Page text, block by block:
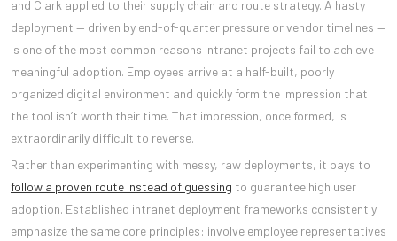
and Clark applied to their supply chain and route strategy. A hasty
deployment — driven by end-of-quarter pressure or vendor timelines —
is one of the most common reasons intranet projects fail to achieve
meaningful adoption. Employees arrive at a half-built, poorly
organized digital environment and quickly form the impression that
the tool isn’t worth their time. That impression, once formed, is
extraordinarily difficult to reverse.
Rather than experimenting with messy, raw deployments, it pays to
follow a proven route instead of guessing to guarantee high user
adoption. Established intranet deployment frameworks consistently
emphasize the same core principles: involve employee representatives